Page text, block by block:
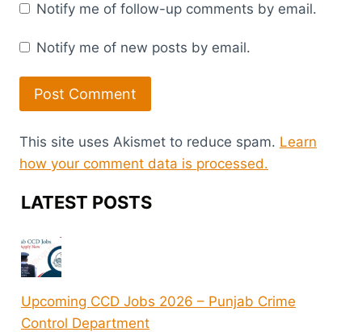
Notify me of follow-up comments by email.
Notify me of new posts by email.
This site uses Akismet to reduce spam. Learn
how your comment data is processed.
LATEST POSTS
Upcoming CCD Jobs 2026 – Punjab Crime
Control Department